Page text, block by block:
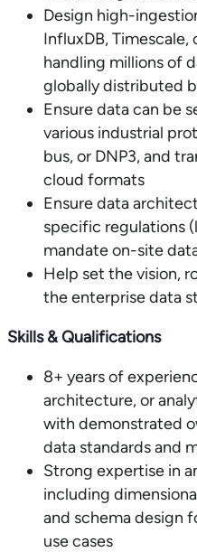
Design high-
InfluxDB,
handling millions of
globally distributed
Ensure data can be
various industrial
bus, or DNP3, and
cloud formats
Ensure data
specific regulations
mandate on-site
Help set the vision,
the enterprise data
Skills & Qualifications
8+ years of
architecture, or
with demonstrated
data standards and
Strong expertise in
including
and schema design
use cases